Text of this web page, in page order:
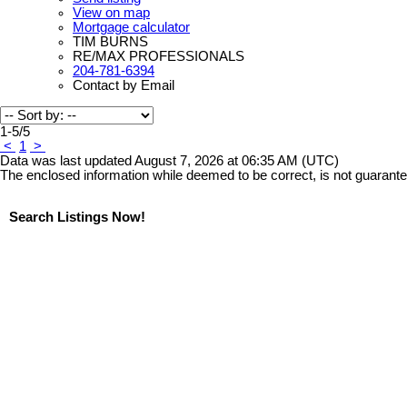
View on map
Mortgage calculator
TIM BURNS
RE/MAX PROFESSIONALS
204-781-6394
Contact by Email
1-5/5
<
1 >
Data was last updated August 7, 2026 at 06:35 AM (UTC)
The enclosed information while deemed to be correct, is not
Search Listings Now!